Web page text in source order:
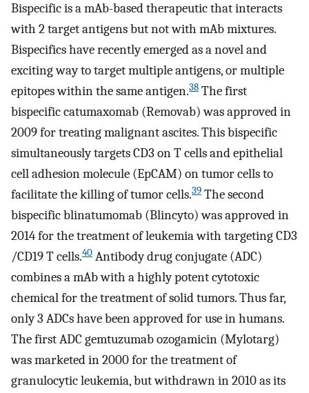
Bispecific is a mAb-based therapeutic that interacts
with 2 target antigens but not with mAb mixtures.
Bispecifics have recently emerged as a novel and
exciting way to target multiple antigens, or multiple
epitopes within the same antigen.38 The first
bispecific catumaxomab (Removab) was approved in
2009 for treating malignant ascites. This bispecific
simultaneously targets CD3 on T cells and epithelial
cell adhesion molecule (EpCAM) on tumor cells to
facilitate the killing of tumor cells.39 The second
bispecific blinatumomab (Blincyto) was approved in
2014 for the treatment of leukemia with targeting CD3
/CD19 T cells.40 Antibody drug conjugate (ADC)
combines a mAb with a highly potent cytotoxic
chemical for the treatment of solid tumors. Thus far,
only 3 ADCs have been approved for use in humans.
The first ADC gemtuzumab ozogamicin (Mylotarg)
was marketed in 2000 for the treatment of
granulocytic leukemia, but withdrawn in 2010 as its